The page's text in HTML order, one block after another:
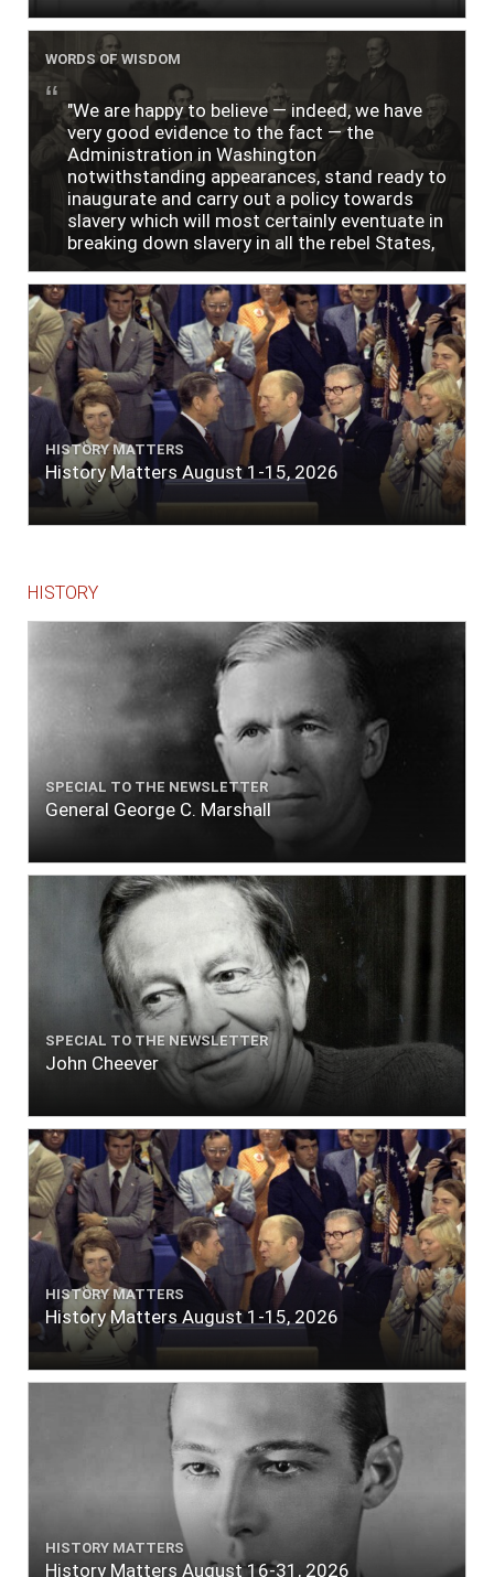
WORDS OF WISDOM
"We are happy to believe — indeed, we have
very good evidence to the fact — the
Administration in Washington
notwithstanding appearances, stand ready to
inaugurate and carry out a policy towards
slavery which will most certainly eventuate in
breaking down slavery in all the rebel States,
HISTORY MATTERS
History Matters August 1-15, 2026
HISTORY
SPECIAL TO THE NEWSLETTER
General George C. Marshall
SPECIAL TO THE NEWSLETTER
John Cheever
HISTORY MATTERS
History Matters August 1-15, 2026
HISTORY MATTERS
History Matters August 16-31, 2026